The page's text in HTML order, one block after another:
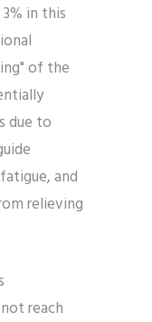
in this
of the
due to
and
relieving
reach